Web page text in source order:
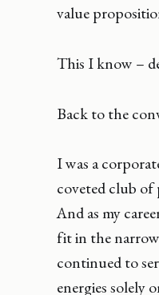
value
This I know –
Back to the
I was a
coveted club of
And as my
fit in the narrow
continued to
energies solely